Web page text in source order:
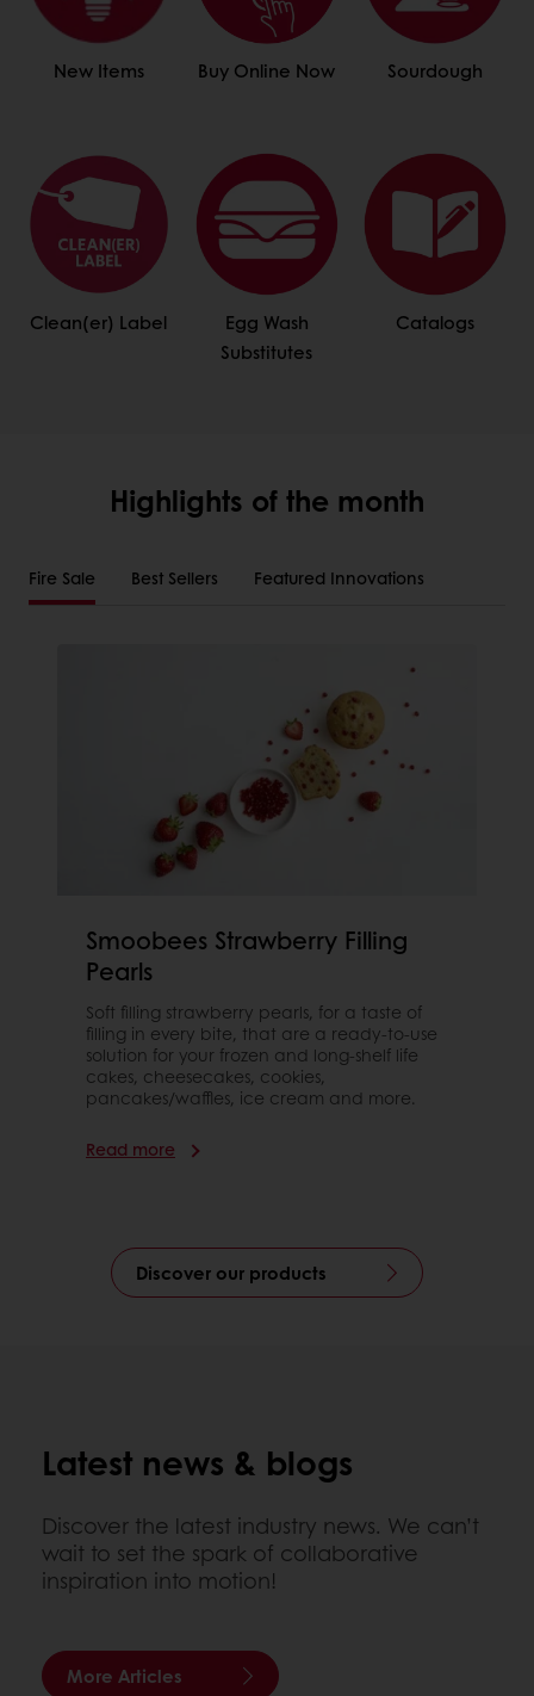
New Items Buy Online Now Sourdough
Clean(er) Label
Egg Wash
Substitutes
Catalogs
Highlights of the month
Fire Sale Best Sellers Featured Innovations
Smoobees Strawberry Filling
Pearls
Soft filling strawberry pearls, for a taste of
filling in every bite, that are a ready-to-use
solution for your frozen and long-shelf life
cakes, cheesecakes, cookies,
pancakes/waffles, ice cream and more.
Read more
Discover our products
Latest news & blogs
Discover the latest industry news. We can’t
wait to set the spark of collaborative
inspiration into motion!
More Articles